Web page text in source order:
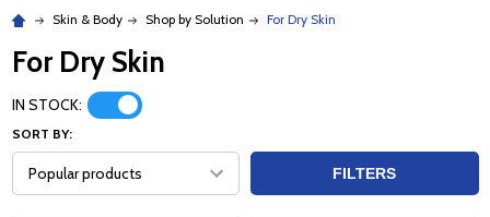
Skin & Body Shop by Solution For Dry Skin
For Dry Skin
IN STOCK:
SORT BY:
FILTERS